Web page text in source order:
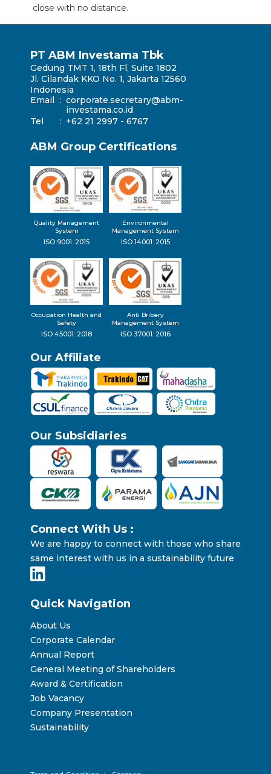
close with no distance.
PT ABM Investama Tbk
Gedung TMT 1, 18th Fl, Suite 1802
Jl. Cilandak KKO No. 1, Jakarta 12560
Indonesia
Email : corporate.secretary@abm-
investama.co.id
Tel
: +62 21 2997 - 6767
ABM Group Certifications
Quality Management
System
ISO 9001: 2015
Environmental
Management System
ISO 14001: 2015
Occupation Health and
Safety
ISO 45001: 2018
Anti Bribery
Management System
ISO 37001: 2016
Our Affiliate
Our Subsidiaries
Connect With Us :
We are happy to connect with those who share
same interest with us in a sustainability future
Quick Navigation
About Us
Corporate Calendar
Annual Report
General Meeting of Shareholders
Award & Certification
Job Vacancy
Company Presentation
Sustainability